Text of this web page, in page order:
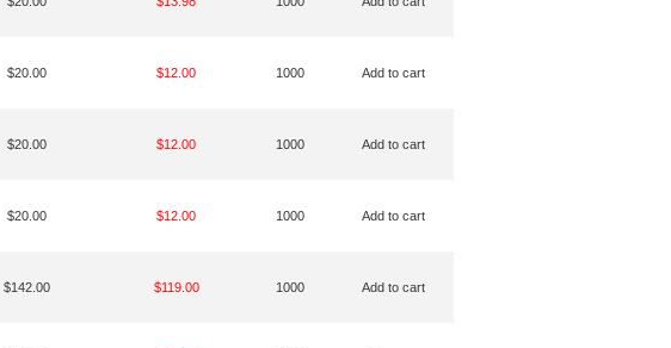
$20.00 $12.00 1000 Add to cart
$20.00 $12.00 1000 Add to cart
$20.00 $12.00 1000 Add to cart
$142.00 $119.00 1000 Add to cart